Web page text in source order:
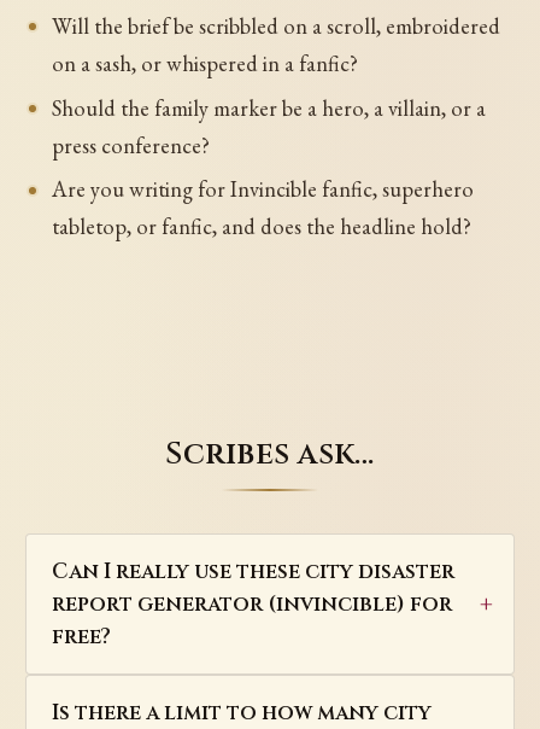
Will the brief be scribbled on a scroll, embroidered
on a sash, or whispered in a fanfic?
Should the family marker be a hero, a villain, or a
press conference?
Are you writing for Invincible fanfic, superhero
tabletop, or fanfic, and does the headline hold?
Scribes ask…
Can I really use these city disaster
report generator (invincible) for
free?
Is there a limit to how many city